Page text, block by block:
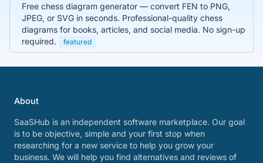
Free chess diagram generator — convert FEN to PNG,
JPEG, or SVG in seconds. Professional-quality chess
diagrams for books, articles, and social media. No sign-up
required.
featured
About
SaaSHub is an independent software marketplace. Our goal
is to be objective, simple and your first stop when
researching for a new service to help you grow your
business. We will help you find alternatives and reviews of